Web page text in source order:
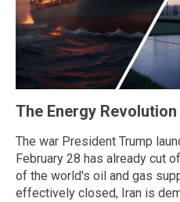
The Energy
The war President Trump
February 28 has already cut
of the world's oil and gas
effectively closed, Iran is